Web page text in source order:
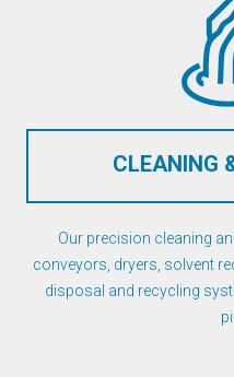
CLEANING
Our precision cleaning
conveyors, dryers, solvent
disposal and recycling